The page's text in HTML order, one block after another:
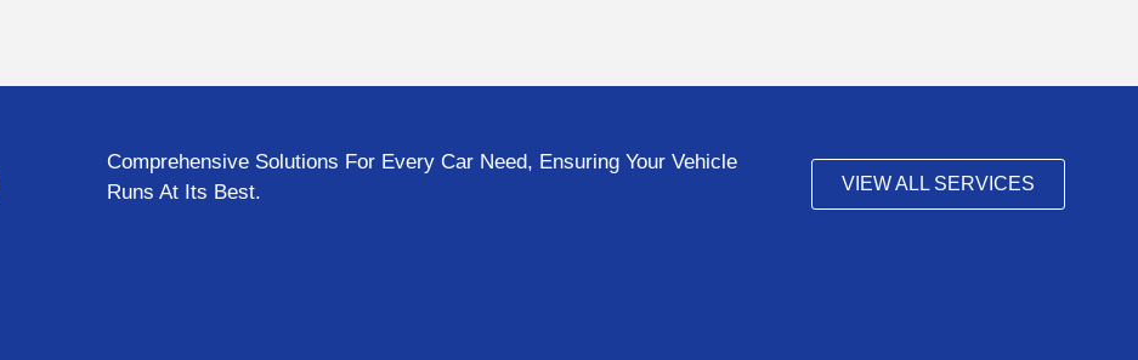
Comprehensive Solutions For Every Car Need, Ensuring Your Vehicle
Runs At Its Best.
VIEW ALL SERVICES